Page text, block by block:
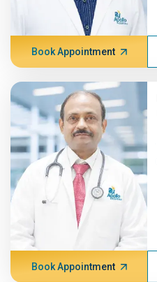
Book Appointment
Book Appointment